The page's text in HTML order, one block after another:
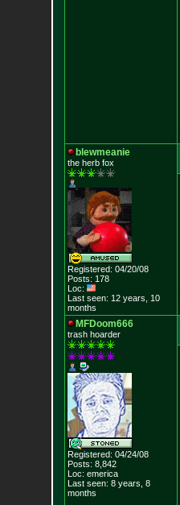
blewmeanie
the herb fox
Registered: 04/20/08
Posts: 178
Loc:
Last seen: 12 years, 10
months
MFDoom666
trash hoarder
Registered: 04/24/08
Posts: 8,842
Loc: emerica
Last seen: 8 years, 8
months